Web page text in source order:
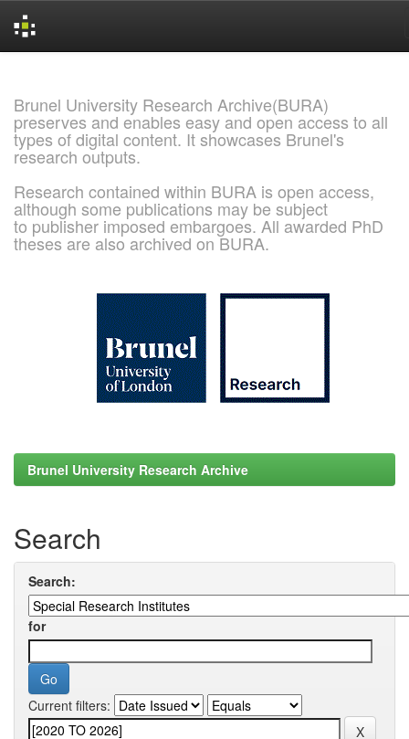
Brunel University Research Archive(BURA)
preserves and enables easy and open access to all
types of digital content. It showcases Brunel's
research outputs.
Research contained within BURA is open access,
although some publications may be subject
to publisher imposed embargoes. All awarded PhD
theses are also archived on BURA.
Brunel University Research Archive
Search
Search:
for
Current filters: